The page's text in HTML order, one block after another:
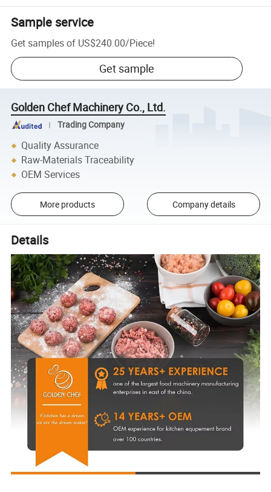
Sample service
Get samples of US$240.00/Piece!
Get sample
Golden Chef Machinery Co., Ltd.
Trading Company
Quality Assurance
Raw-Materials Traceability
OEM Services
More products Company details
Details